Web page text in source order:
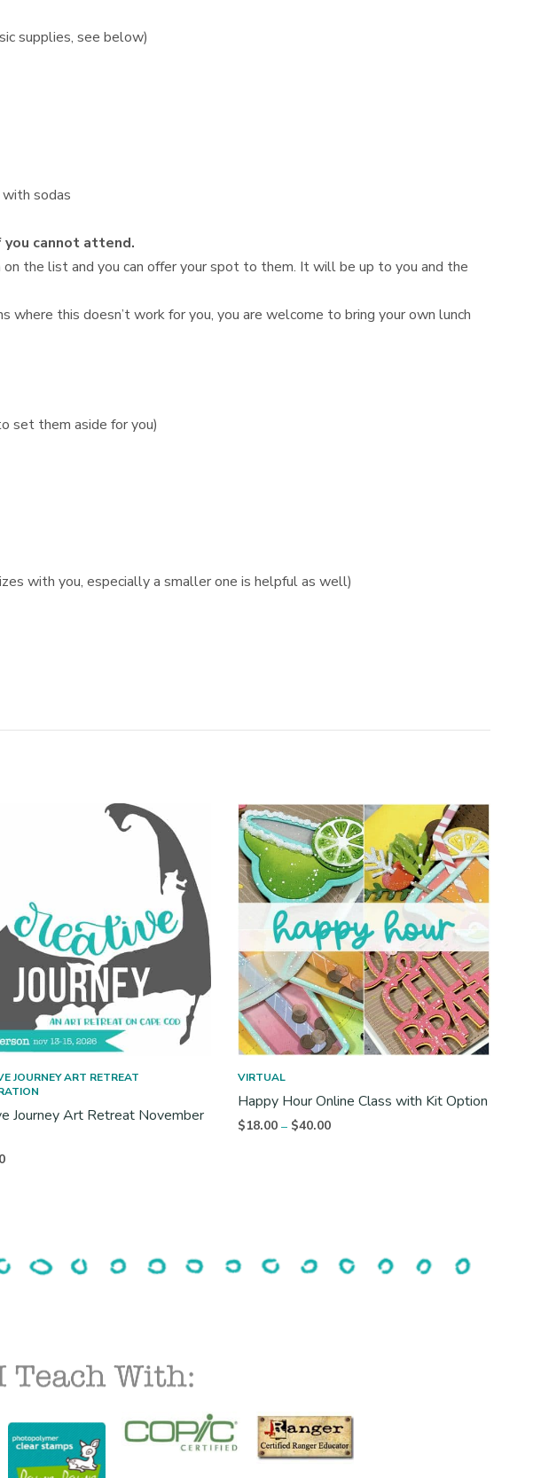
supplies, see below)
sodas
cannot attend.
the list and you can offer your spot to them. It will be up to you and the
where this doesn’t work for you, you are welcome to bring your own lunch
set them aside for you)
with you, especially a smaller one is helpful as well)
JOURNEY ART RETREAT
Journey Art Retreat November
VIRTUAL
Happy Hour Online Class with Kit Option
$18.00 – $40.00Price